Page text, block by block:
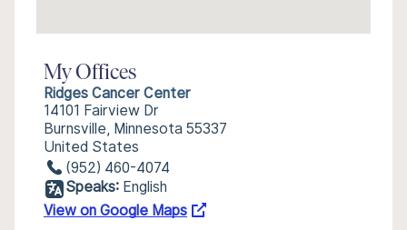
My Offices
Ridges Cancer Center
14101 Fairview Dr
Burnsville, Minnesota 55337
United States
(952) 460-4074
Speaks: English
View on Google Maps